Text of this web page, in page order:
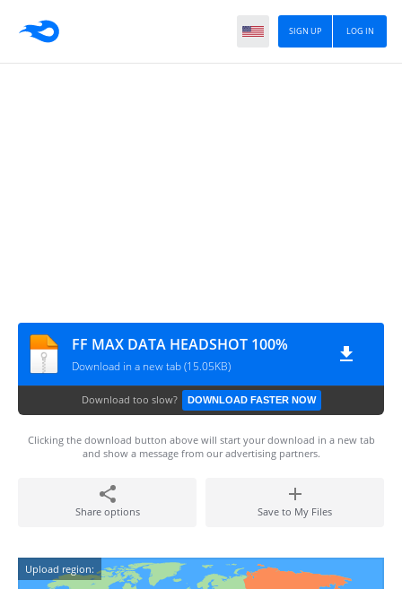
LOG IN
SIGN UP
FF MAX DATA HEADSHOT 100%
Download in a new tab (15.05KB)
Download too slow? DOWNLOAD FASTER NOW
Clicking the download button above will start your download in a new tab
and show a message from our advertising partners.
Share options Save to My Files
Upload region: